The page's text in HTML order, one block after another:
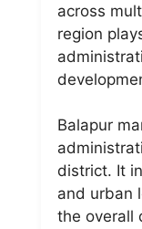
across
region
Balapur
district. It
and urban
the overall